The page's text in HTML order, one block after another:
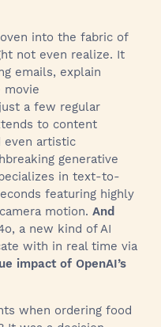
into the fabric of
not even realize. It
emails, explain
movie
a few regular
to content
even artistic
generative
in text-to-
featuring highly
motion. And
a new kind of AI
with in real time via
impact of OpenAI’s
when ordering food